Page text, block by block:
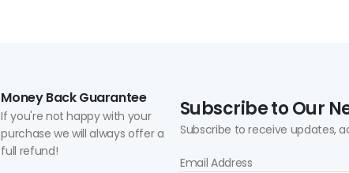
Money Back Guarantee
If you're not happy with your
purchase we will always offer a
full refund!
Subscribe to Our
Subscribe to receive updates,
Email Address